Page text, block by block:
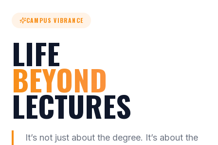
CAMPUS VIBRANCE
LIFE
BEYOND
LECTURES
It’s not just about the degree. It’s about the